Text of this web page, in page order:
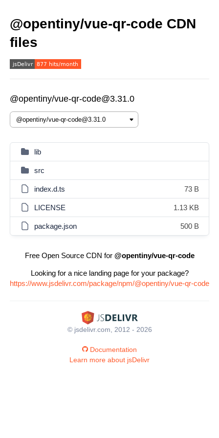
@opentiny/vue-qr-code CDN
files
@opentiny/vue-qr-code@3.31.0
lib
src
index.d.ts 73 B
LICENSE 1.13 KB
package.json 500 B
Free Open Source CDN for @opentiny/vue-qr-code
Looking for a nice landing page for your package?
https://www.jsdelivr.com/package/npm/@opentiny/vue-qr-code
© jsdelivr.com, 2012 - 2026
Documentation
Learn more about jsDelivr